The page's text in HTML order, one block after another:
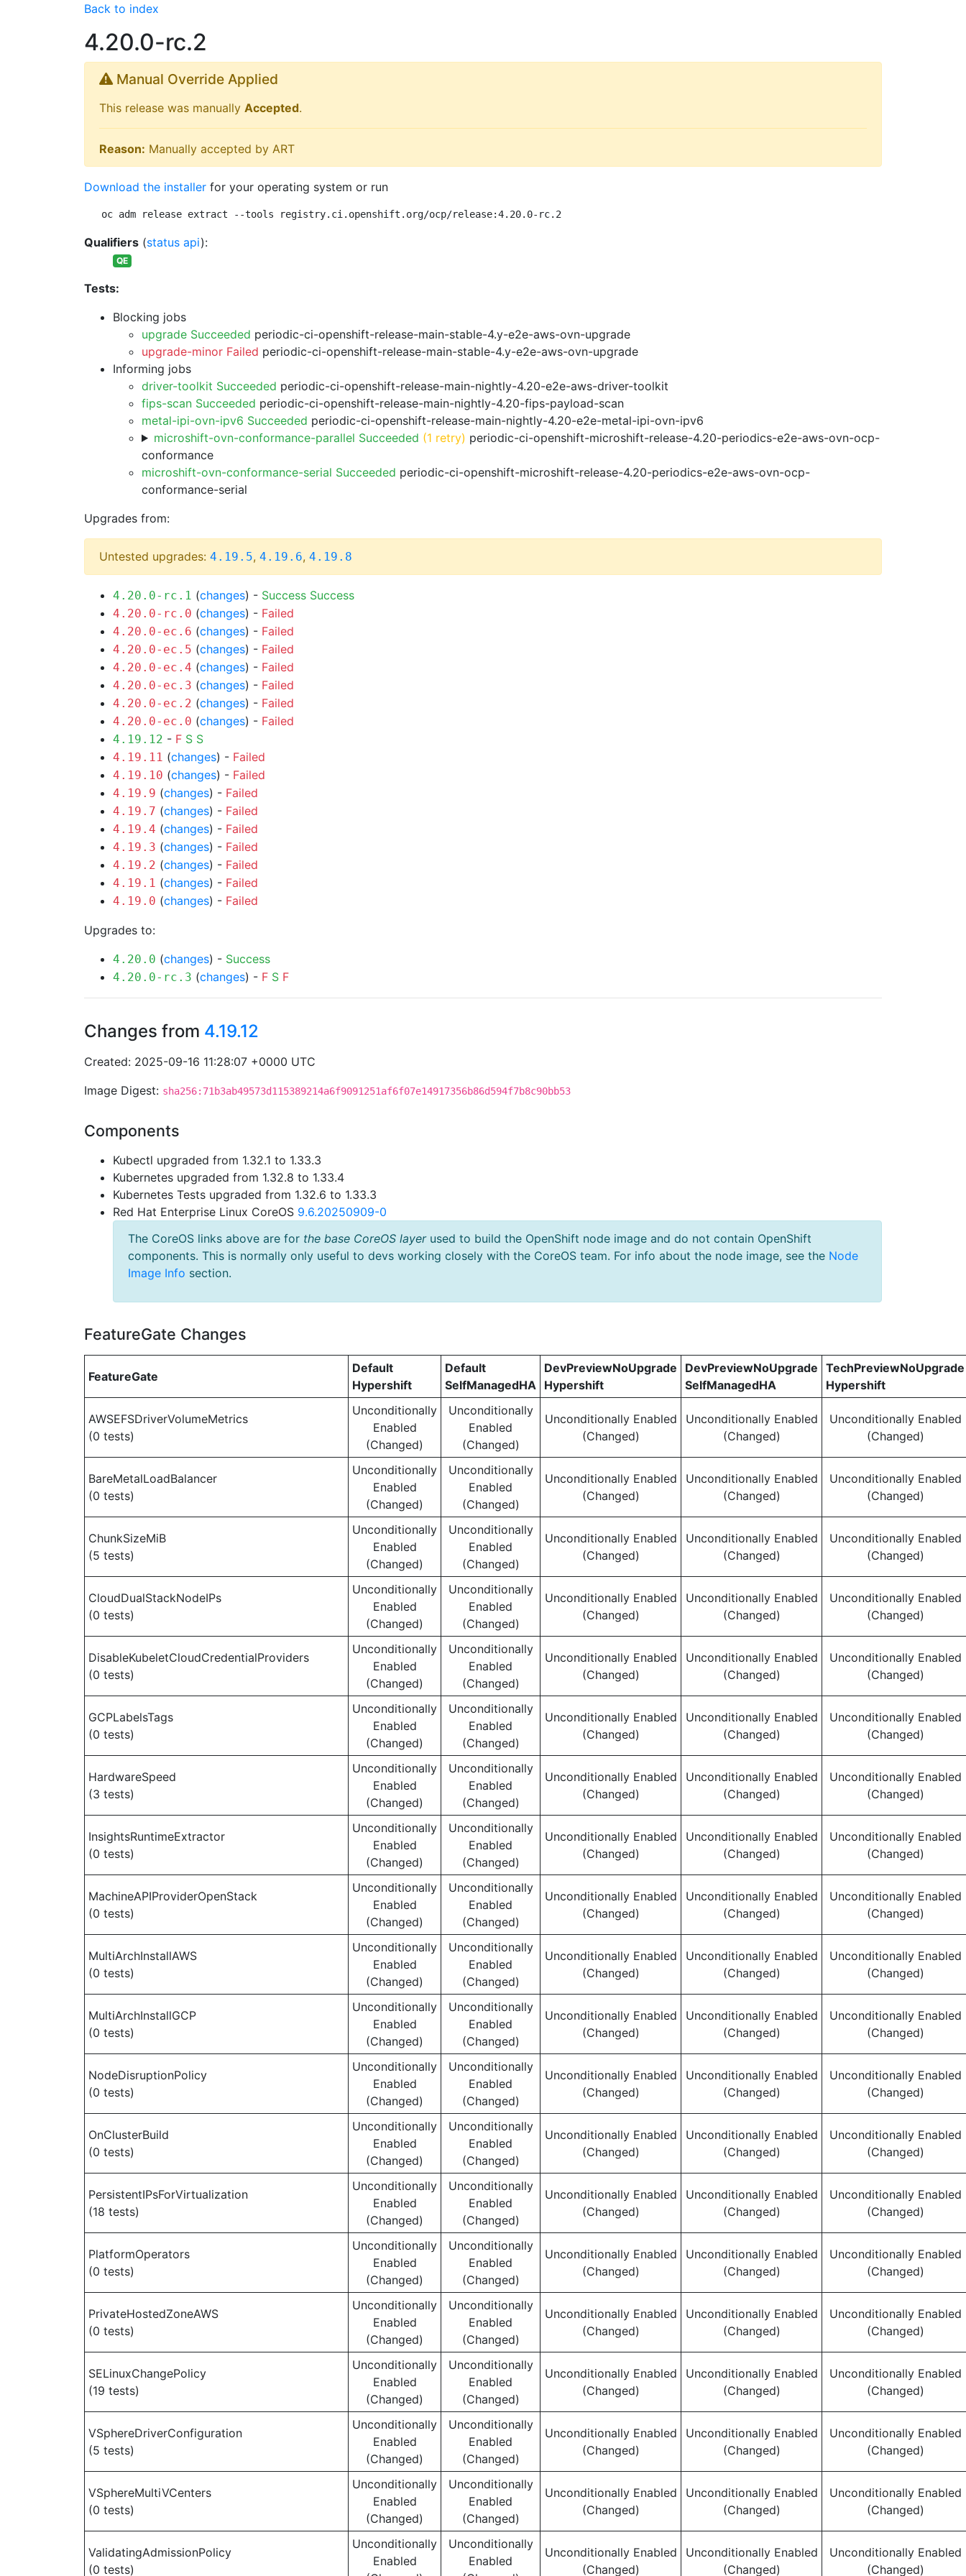
Back to index
4.20.0-rc.2
Manual Override Applied
This release was manually Accepted.
Reason: Manually accepted by ART
Download the installer for your operating system or run
oc adm release extract --tools registry.ci.openshift.org/ocp/release:4.20.0-rc.2
Qualifiers (status api):
QE
Tests:
Blocking jobs
upgrade Succeeded periodic-ci-openshift-release-main-stable-4.y-e2e-aws-ovn-upgrade
upgrade-minor Failed periodic-ci-openshift-release-main-stable-4.y-e2e-aws-ovn-upgrade
Informing jobs
driver-toolkit Succeeded periodic-ci-openshift-release-main-nightly-4.20-e2e-aws-driver-toolkit
fips-scan Succeeded periodic-ci-openshift-release-main-nightly-4.20-fips-payload-scan
metal-ipi-ovn-ipv6 Succeeded periodic-ci-openshift-release-main-nightly-4.20-e2e-metal-ipi-ovn-ipv6
microshift-ovn-conformance-parallel Succeeded (1 retry) periodic-ci-openshift-microshift-release-4.20-periodics-e2e-aws-ovn-ocp-
conformance
microshift-ovn-conformance-serial Succeeded periodic-ci-openshift-microshift-release-4.20-periodics-e2e-aws-ovn-ocp-
conformance-serial
Upgrades from:
Untested upgrades: 4.19.5, 4.19.6, 4.19.8
4.20.0-rc.1 (changes) - Success Success
4.20.0-rc.0 (changes) - Failed
4.20.0-ec.6 (changes) - Failed
4.20.0-ec.5 (changes) - Failed
4.20.0-ec.4 (changes) - Failed
4.20.0-ec.3 (changes) - Failed
4.20.0-ec.2 (changes) - Failed
4.20.0-ec.0 (changes) - Failed
4.19.12 - F S S
4.19.11 (changes) - Failed
4.19.10 (changes) - Failed
4.19.9 (changes) - Failed
4.19.7 (changes) - Failed
4.19.4 (changes) - Failed
4.19.3 (changes) - Failed
4.19.2 (changes) - Failed
4.19.1 (changes) - Failed
4.19.0 (changes) - Failed
Upgrades to:
4.20.0 (changes) - Success
4.20.0-rc.3 (changes) - F S F
Changes from 4.19.12
Created: 2025-09-16 11:28:07 +0000 UTC
Image Digest: sha256:71b3ab49573d115389214a6f9091251af6f07e14917356b86d594f7b8c90bb53
Components
Kubectl upgraded from 1.32.1 to 1.33.3
Kubernetes upgraded from 1.32.8 to 1.33.4
Kubernetes Tests upgraded from 1.32.6 to 1.33.3
Red Hat Enterprise Linux CoreOS 9.6.20250909-0
The CoreOS links above are for the base CoreOS layerused to build the OpenShift node image and do not contain OpenShift
components. This is normally only useful to devs working closely with the CoreOS team. For info about the node image, see the Node
Image Info section.
FeatureGate Changes
FeatureGate
Default
Hypershift
Default
SelfManagedHA
DevPreviewNoUpgrade
Hypershift
DevPreviewNoUpgrade
SelfManagedHA
TechPreviewNoUpgrade
Hypershift
AWSEFSDriverVolumeMetrics
(0 tests)
Unconditionally
Enabled
(Changed)
Unconditionally
Enabled
(Changed)
Unconditionally Enabled
(Changed)
Unconditionally Enabled
(Changed)
Unconditionally Enabled
(Changed)
BareMetalLoadBalancer
(0 tests)
Unconditionally
Enabled
(Changed)
Unconditionally
Enabled
(Changed)
Unconditionally Enabled
(Changed)
Unconditionally Enabled
(Changed)
Unconditionally Enabled
(Changed)
ChunkSizeMiB
(5 tests)
Unconditionally
Enabled
(Changed)
Unconditionally
Enabled
(Changed)
Unconditionally Enabled
(Changed)
Unconditionally Enabled
(Changed)
Unconditionally Enabled
(Changed)
CloudDualStackNodeIPs
(0 tests)
Unconditionally
Enabled
(Changed)
Unconditionally
Enabled
(Changed)
Unconditionally Enabled
(Changed)
Unconditionally Enabled
(Changed)
Unconditionally Enabled
(Changed)
DisableKubeletCloudCredentialProviders
(0 tests)
Unconditionally
Enabled
(Changed)
Unconditionally
Enabled
(Changed)
Unconditionally Enabled
(Changed)
Unconditionally Enabled
(Changed)
Unconditionally Enabled
(Changed)
GCPLabelsTags
(0 tests)
Unconditionally
Enabled
(Changed)
Unconditionally
Enabled
(Changed)
Unconditionally Enabled
(Changed)
Unconditionally Enabled
(Changed)
Unconditionally Enabled
(Changed)
HardwareSpeed
(3 tests)
Unconditionally
Enabled
(Changed)
Unconditionally
Enabled
(Changed)
Unconditionally Enabled
(Changed)
Unconditionally Enabled
(Changed)
Unconditionally Enabled
(Changed)
InsightsRuntimeExtractor
(0 tests)
Unconditionally
Enabled
(Changed)
Unconditionally
Enabled
(Changed)
Unconditionally Enabled
(Changed)
Unconditionally Enabled
(Changed)
Unconditionally Enabled
(Changed)
MachineAPIProviderOpenStack
(0 tests)
Unconditionally
Enabled
(Changed)
Unconditionally
Enabled
(Changed)
Unconditionally Enabled
(Changed)
Unconditionally Enabled
(Changed)
Unconditionally Enabled
(Changed)
MultiArchInstallAWS
(0 tests)
Unconditionally
Enabled
(Changed)
Unconditionally
Enabled
(Changed)
Unconditionally Enabled
(Changed)
Unconditionally Enabled
(Changed)
Unconditionally Enabled
(Changed)
MultiArchInstallGCP
(0 tests)
Unconditionally
Enabled
(Changed)
Unconditionally
Enabled
(Changed)
Unconditionally Enabled
(Changed)
Unconditionally Enabled
(Changed)
Unconditionally Enabled
(Changed)
NodeDisruptionPolicy
(0 tests)
Unconditionally
Enabled
(Changed)
Unconditionally
Enabled
(Changed)
Unconditionally Enabled
(Changed)
Unconditionally Enabled
(Changed)
Unconditionally Enabled
(Changed)
OnClusterBuild
(0 tests)
Unconditionally
Enabled
(Changed)
Unconditionally
Enabled
(Changed)
Unconditionally Enabled
(Changed)
Unconditionally Enabled
(Changed)
Unconditionally Enabled
(Changed)
PersistentIPsForVirtualization
(18 tests)
Unconditionally
Enabled
(Changed)
Unconditionally
Enabled
(Changed)
Unconditionally Enabled
(Changed)
Unconditionally Enabled
(Changed)
Unconditionally Enabled
(Changed)
PlatformOperators
(0 tests)
Unconditionally
Enabled
(Changed)
Unconditionally
Enabled
(Changed)
Unconditionally Enabled
(Changed)
Unconditionally Enabled
(Changed)
Unconditionally Enabled
(Changed)
PrivateHostedZoneAWS
(0 tests)
Unconditionally
Enabled
(Changed)
Unconditionally
Enabled
(Changed)
Unconditionally Enabled
(Changed)
Unconditionally Enabled
(Changed)
Unconditionally Enabled
(Changed)
SELinuxChangePolicy
(19 tests)
Unconditionally
Enabled
(Changed)
Unconditionally
Enabled
(Changed)
Unconditionally Enabled
(Changed)
Unconditionally Enabled
(Changed)
Unconditionally Enabled
(Changed)
VSphereDriverConfiguration
(5 tests)
Unconditionally
Enabled
(Changed)
Unconditionally
Enabled
(Changed)
Unconditionally Enabled
(Changed)
Unconditionally Enabled
(Changed)
Unconditionally Enabled
(Changed)
VSphereMultiVCenters
(0 tests)
Unconditionally
Enabled
(Changed)
Unconditionally
Enabled
(Changed)
Unconditionally Enabled
(Changed)
Unconditionally Enabled
(Changed)
Unconditionally Enabled
(Changed)
ValidatingAdmissionPolicy
(0 tests)
Unconditionally
Enabled
Unconditionally
Enabled
Unconditionally Enabled
(Changed)
Unconditionally Enabled
(Changed)
Unconditionally Enabled
(Changed)